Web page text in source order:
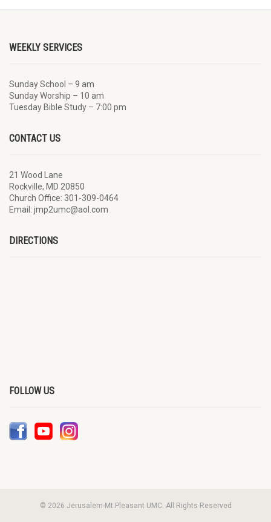
WEEKLY SERVICES
Sunday School – 9 am
Sunday Worship – 10 am
Tuesday Bible Study – 7:00 pm
CONTACT US
21 Wood Lane
Rockville, MD 20850
Church Office: 301-309-0464
Email: jmp2umc@aol.com
DIRECTIONS
FOLLOW US
© 2026 Jerusalem-Mt.Pleasant UMC. All Rights Reserved